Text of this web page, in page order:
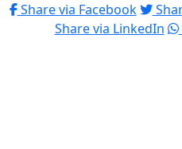
Share via Facebook
Share via LinkedIn